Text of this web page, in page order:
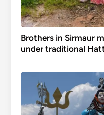
Brothers in Sirmaur
under traditional